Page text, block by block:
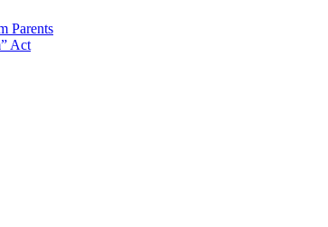
Parents
Act